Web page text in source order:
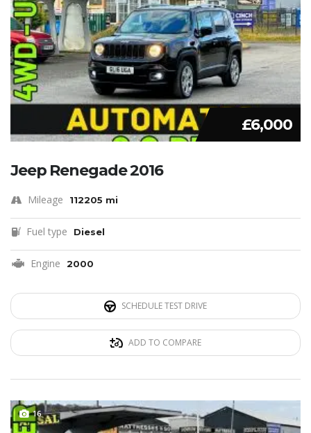
£6,000
Jeep Renegade 2016
Mileage 112205 mi
Fuel type Diesel
Engine 2000
SCHEDULE TEST DRIVE
ADD TO COMPARE
16